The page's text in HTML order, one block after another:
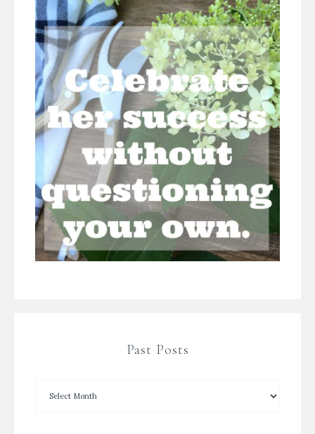
Past Posts